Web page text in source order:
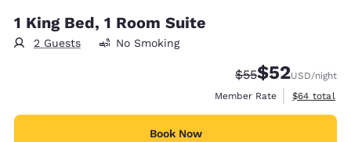
1 King Bed, 1 Room Suite
2 Guests No Smoking
Strikethrough
$55Discounted
$52USD/night
Member Rate
View
$64 total
Book Now